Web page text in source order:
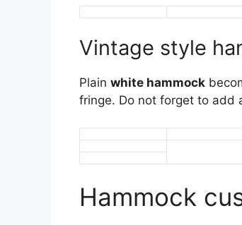
Vintage style
Plain white hammock
fringe. Do not forget to add
Hammock